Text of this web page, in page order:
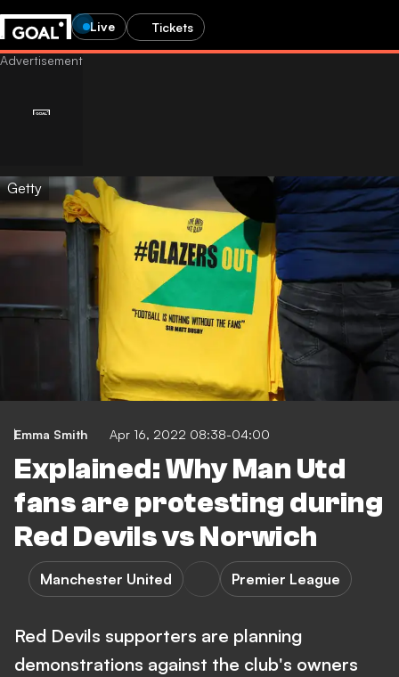
Live Tickets
Getty
Emma Smith Apr 16, 2022 08:38-04:00
Explained: Why Man Utd
fans are protesting during
Red Devils vs Norwich
Manchester United Premier League
Red Devils supporters are planning
demonstrations against the club's owners